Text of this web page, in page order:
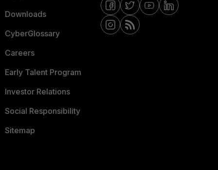
Downloads
CyberGlossary
Careers
Early Talent Program
Investor Relations
Social Responsibility
Sitemap